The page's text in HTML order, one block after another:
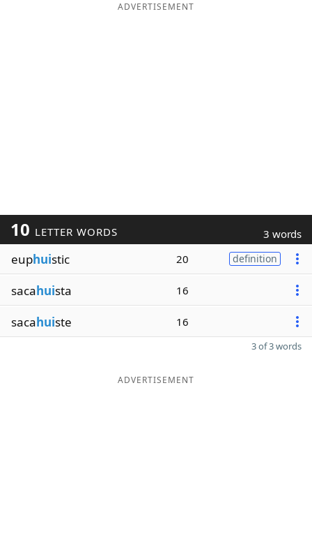
ADVERTISEMENT
10 LETTER WORDS 3 words
euphuistic 20 definition
sacahuista 16
sacahuiste 16
3 of 3 words
ADVERTISEMENT